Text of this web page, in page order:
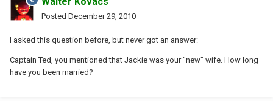
Posted December 29, 2010
I asked this question before, but never got an answer:
Captain Ted, you mentioned that Jackie was your "new" wife. How long
have you been married?